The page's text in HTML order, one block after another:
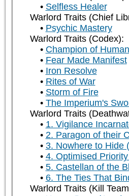
Selfless Healer
Warlord Traits (Chief
Psychic Mastery
Warlord Traits (Codex):
Champion of
Fear Made Manifest
Iron Resolve
Rites of War
Storm of Fire
The Imperium's
Warlord Traits
1. Vigilance
2. Paragon of their
3. Nowhere to Hide
4. Optimised
5. Castellan of the
6. The Ties That
Warlord Traits (Kill